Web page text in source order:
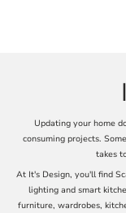
Updating your home
consuming projects.
takes
At It's Design, you'll find
lighting and smart
furniture, wardrobes,